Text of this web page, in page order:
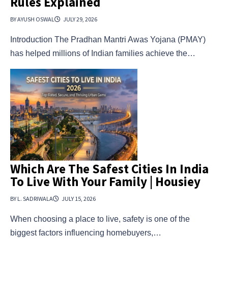
BY AYUSH OSWAL JULY 29, 2026
Introduction The Pradhan Mantri Awas Yojana (PMAY)
has helped millions of Indian families achieve the…
Which Are The Safest Cities In India
To Live With Your Family | Housiey
BY L. SADRIWALA JULY 15, 2026
When choosing a place to live, safety is one of the
biggest factors influencing homebuyers,…